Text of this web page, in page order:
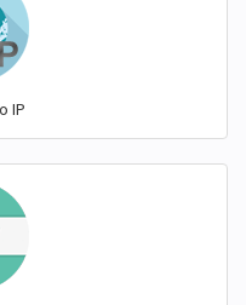
IP